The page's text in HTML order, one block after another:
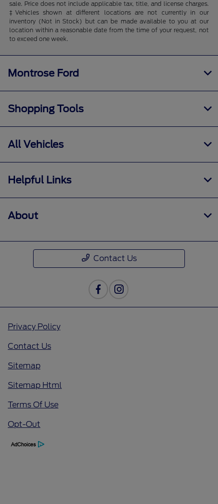
sale. Price does not include applicable tax, title, and license charges.
‡Vehicles shown at different locations are not currently in our
inventory (Not in Stock) but can be made available to you at our
location within a reasonable date from the time of your request, not
to exceed one week.
Montrose Ford
Shopping Tools
All Vehicles
Helpful Links
About
Contact Us
Privacy Policy
Contact Us
Sitemap
Sitemap Html
Terms Of Use
Opt-Out